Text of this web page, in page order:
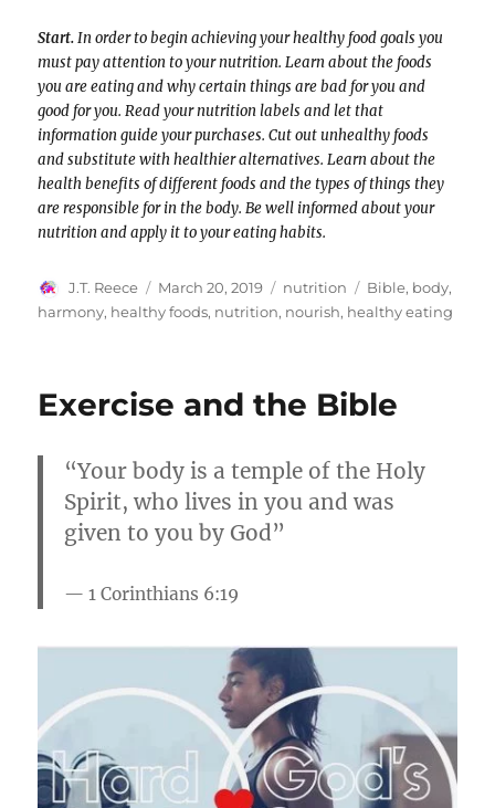
Start.In order to begin achieving your healthy food goals you
must pay attention to your nutrition. Learn about the foods
you are eating and why certain things are bad for you and
good for you. Read your nutrition labels and let that
information guide your purchases. Cut out unhealthy foods
and substitute with healthier alternatives. Learn about the
health benefits of different foods and the types of things they
are responsible for in the body. Be well informed about your
nutrition and apply it to your eating habits.
Author
J.T. Reece
Posted
on
March 20, 2019 Categories
nutrition Tags
Bible, body,
harmony, healthy foods, nutrition, nourish, healthy eating
Exercise and the Bible
“Your body is a temple of the Holy
Spirit, who lives in you and was
given to you by God”
1 Corinthians 6:19